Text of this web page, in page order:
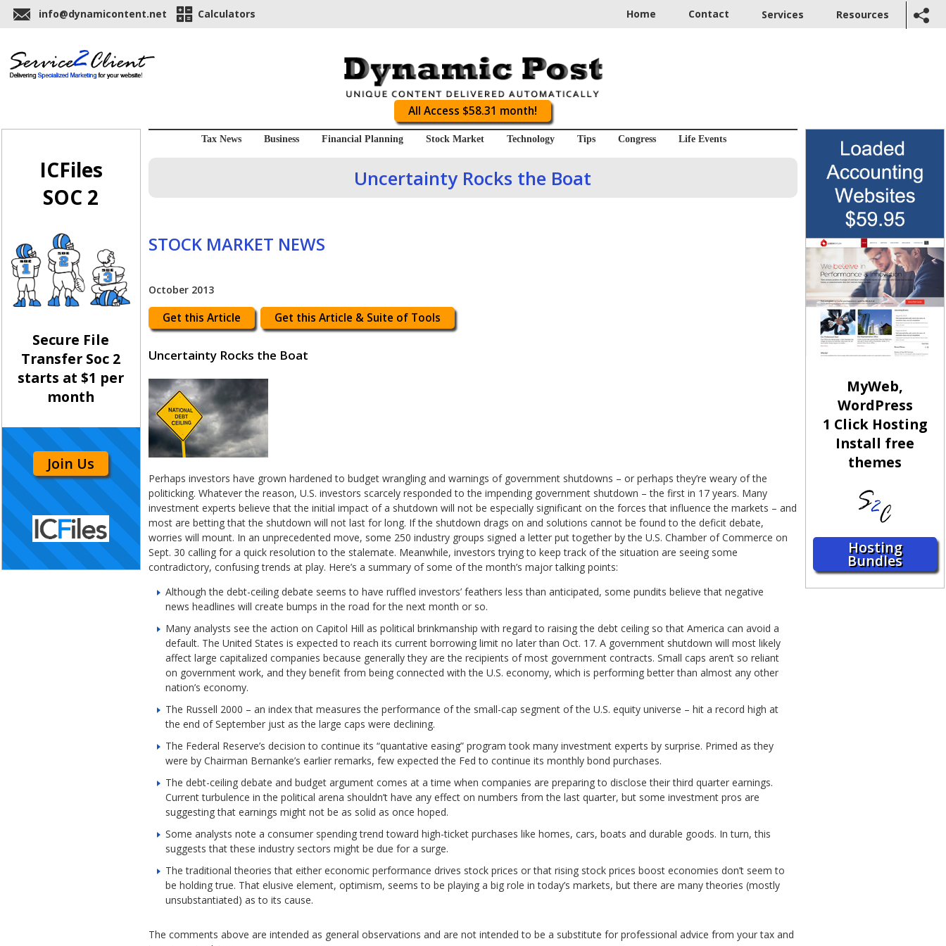
info@dynamicontent.net Calculators Home Contact Services Resources
All Access $58.31 month!
ICFiles
SOC 2
Secure File
Transfer Soc 2
starts at $1 per
month
Join Us
Tax News Business Financial Planning Stock Market Technology Tips Congress Life Events
Uncertainty Rocks the Boat
STOCK MARKET NEWS
October 2013
Get this Article Get this Article & Suite of Tools
Uncertainty Rocks the Boat
Perhaps investors have grown hardened to budget wrangling and warnings of government shutdowns – or perhaps they’re weary of the
politicking. Whatever the reason, U.S. investors scarcely responded to the impending government shutdown – the first in 17 years. Many
investment experts believe that the initial impact of a shutdown will not be especially significant on the forces that influence the markets – and
most are betting that the shutdown will not last for long. If the shutdown drags on and solutions cannot be found to the deficit debate,
worries will mount. In an unprecedented move, some 250 industry groups signed a letter put together by the U.S. Chamber of Commerce on
Sept. 30 calling for a quick resolution to the stalemate. Meanwhile, investors trying to keep track of the situation are seeing some
contradictory, confusing trends at play. Here’s a summary of some of the month’s major talking points:
Although the debt-ceiling debate seems to have ruffled investors’ feathers less than anticipated, some pundits believe that negative
news headlines will create bumps in the road for the next month or so.
Many analysts see the action on Capitol Hill as political brinkmanship with regard to raising the debt ceiling so that America can avoid a
default. The United States is expected to reach its current borrowing limit no later than Oct. 17. A government shutdown will most likely
affect large capitalized companies because generally they are the recipients of most government contracts. Small caps aren’t so reliant
on government work, and they benefit from being connected with the U.S. economy, which is performing better than almost any other
nation’s economy.
The Russell 2000 – an index that measures the performance of the small-cap segment of the U.S. equity universe – hit a record high at
the end of September just as the large caps were declining.
The Federal Reserve’s decision to continue its “quantative easing” program took many investment experts by surprise. Primed as they
were by Chairman Bernanke’s earlier remarks, few expected the Fed to continue its monthly bond purchases.
The debt-ceiling debate and budget argument comes at a time when companies are preparing to disclose their third quarter earnings.
Current turbulence in the political arena shouldn’t have any effect on numbers from the last quarter, but some investment pros are
suggesting that earnings might not be as solid as once hoped.
Some analysts note a consumer spending trend toward high-ticket purchases like homes, cars, boats and durable goods. In turn, this
suggests that these industry sectors might be due for a surge.
The traditional theories that either economic performance drives stock prices or that rising stock prices boost economies don’t seem to
be holding true. That elusive element, optimism, seems to be playing a big role in today’s markets, but there are many theories (mostly
unsubstantiated) as to its cause.
The comments above are intended as general observations and are not intended to be a substitute for professional advice from your tax and
MyWeb,
WordPress
1 Click Hosting
Install free
themes
Hosting
Bundles